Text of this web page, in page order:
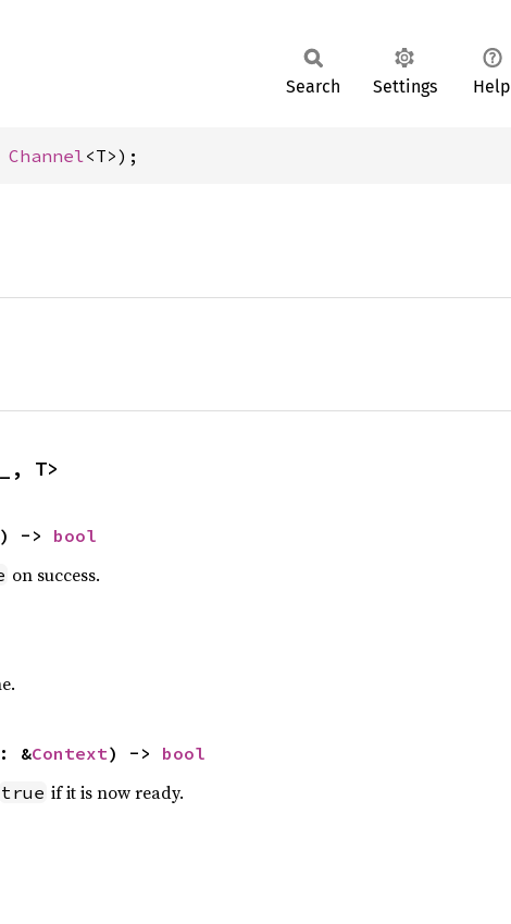
Search Settings Help
Channel<T>);
T>
) -> bool
on success.
&Context) -> bool
true if it is now ready.